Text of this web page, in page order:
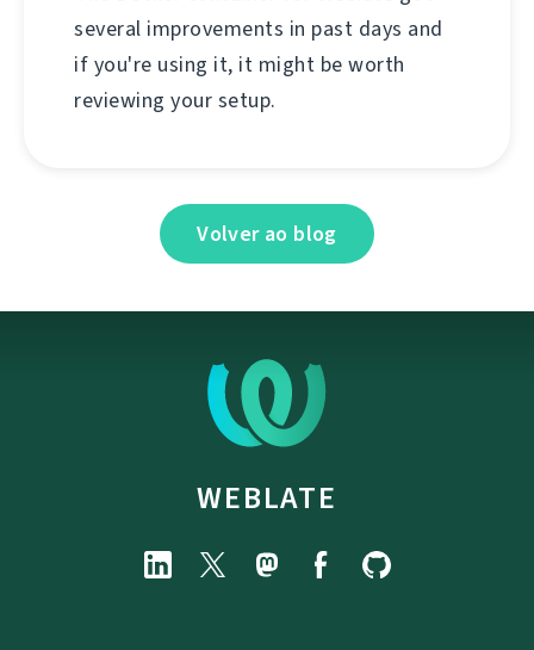
several improvements in past days and
if you're using it, it might be worth
reviewing your setup.
Volver ao blog
WEBLATE